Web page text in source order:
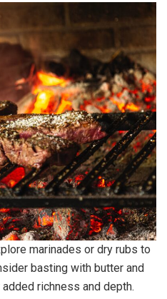
marinades or dry rubs to
basting with butter and
richness and depth.